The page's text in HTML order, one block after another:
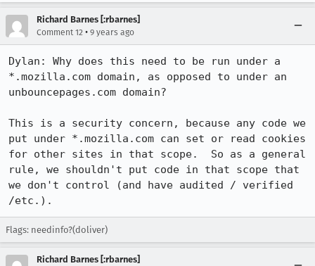
Richard Barnes [:rbarnes]
Comment 12 • 9 years ago
Dylan: Why does this need to be run under a
*.mozilla.com domain, as opposed to under an
unbouncepages.com domain?
This is a security concern, because any code we
put under *.mozilla.com can set or read cookies
for other sites in that scope.  So as a general
rule, we shouldn't put code in that scope that
we don't control (and have audited / verified
/etc.).
Flags: needinfo?(doliver)
Richard Barnes [:rbarnes]